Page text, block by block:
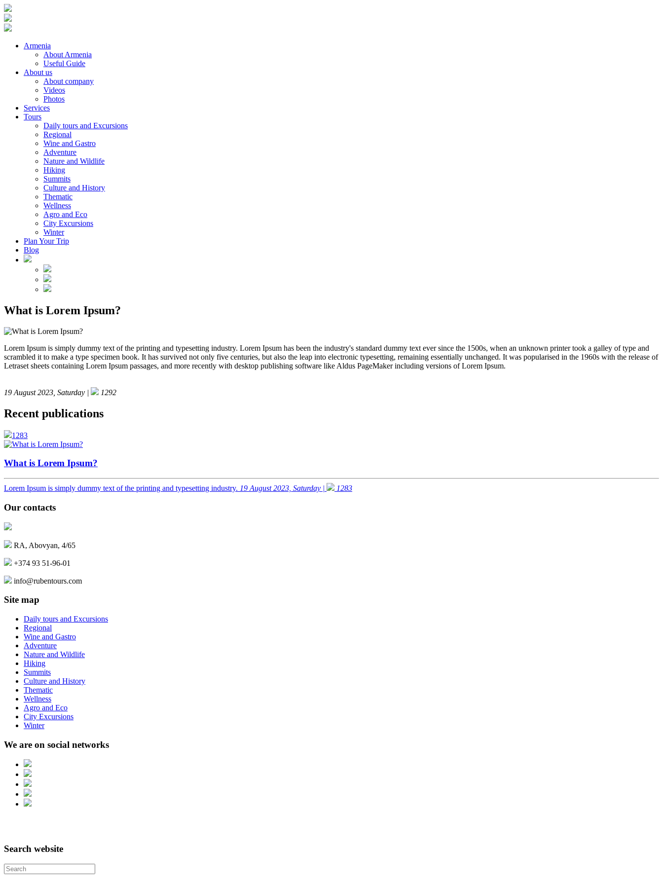
Armenia
About Armenia
Useful Guide
About us
About company
Videos
Photos
Services
Tours
Daily tours and Excursions
Regional
Wine and Gastro
Adventure
Nature and Wildlife
Hiking
Summits
Culture and History
Thematic
Wellness
Agro and Eco
City Excursions
Winter
Plan Your Trip
Blog
What is Lorem Ipsum?
Lorem Ipsum is simply dummy text of the printing and typesetting industry. Lorem Ipsum has been the industry's standard dummy text ever since the 1500s, when an unknown printer took a galley of type and
scrambled it to make a type specimen book. It has survived not only five centuries, but also the leap into electronic typesetting, remaining essentially unchanged. It was popularised in the 1960s with the release of
Letraset sheets containing Lorem Ipsum passages, and more recently with desktop publishing software like Aldus PageMaker including versions of Lorem Ipsum.
19 August 2023, Saturday | 1292
Recent publications
1283
What is Lorem Ipsum?
Lorem Ipsum is simply dummy text of the printing and typesetting industry. 19 August 2023, Saturday | 1283
Our contacts
RA, Abovyan, 4/65
+374 93 51-96-01
info@rubentours.com
Site map
Daily tours and Excursions
Regional
Wine and Gastro
Adventure
Nature and Wildlife
Hiking
Summits
Culture and History
Thematic
Wellness
Agro and Eco
City Excursions
Winter
We are on social networks
Search website